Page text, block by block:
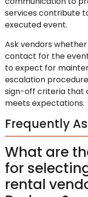
services contribute
executed event.
Ask vendors
contact for the
to expect for
escalation
sign-off criteria that
meets expectations.
Frequently
What are
for
rental